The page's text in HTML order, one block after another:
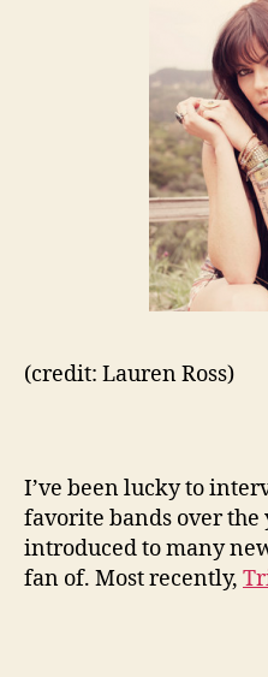
(credit: Lauren Ross)
I’ve been lucky to
favorite bands over
introduced to many
fan of. Most recently,